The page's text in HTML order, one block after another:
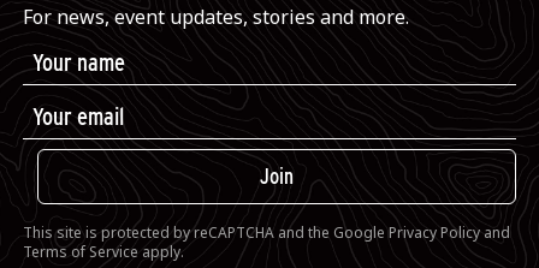
For news, event updates, stories and more.
Join
This site is protected by reCAPTCHA and the GooglePrivacy Policyand
Terms of Service apply.